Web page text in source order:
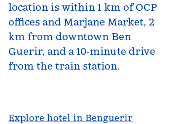
location is within 1 km of OCP
offices and Marjane Market, 2
km from downtown Ben
Guerir, and a 10‑minute drive
from the train station.
Explore hotel in Benguerir